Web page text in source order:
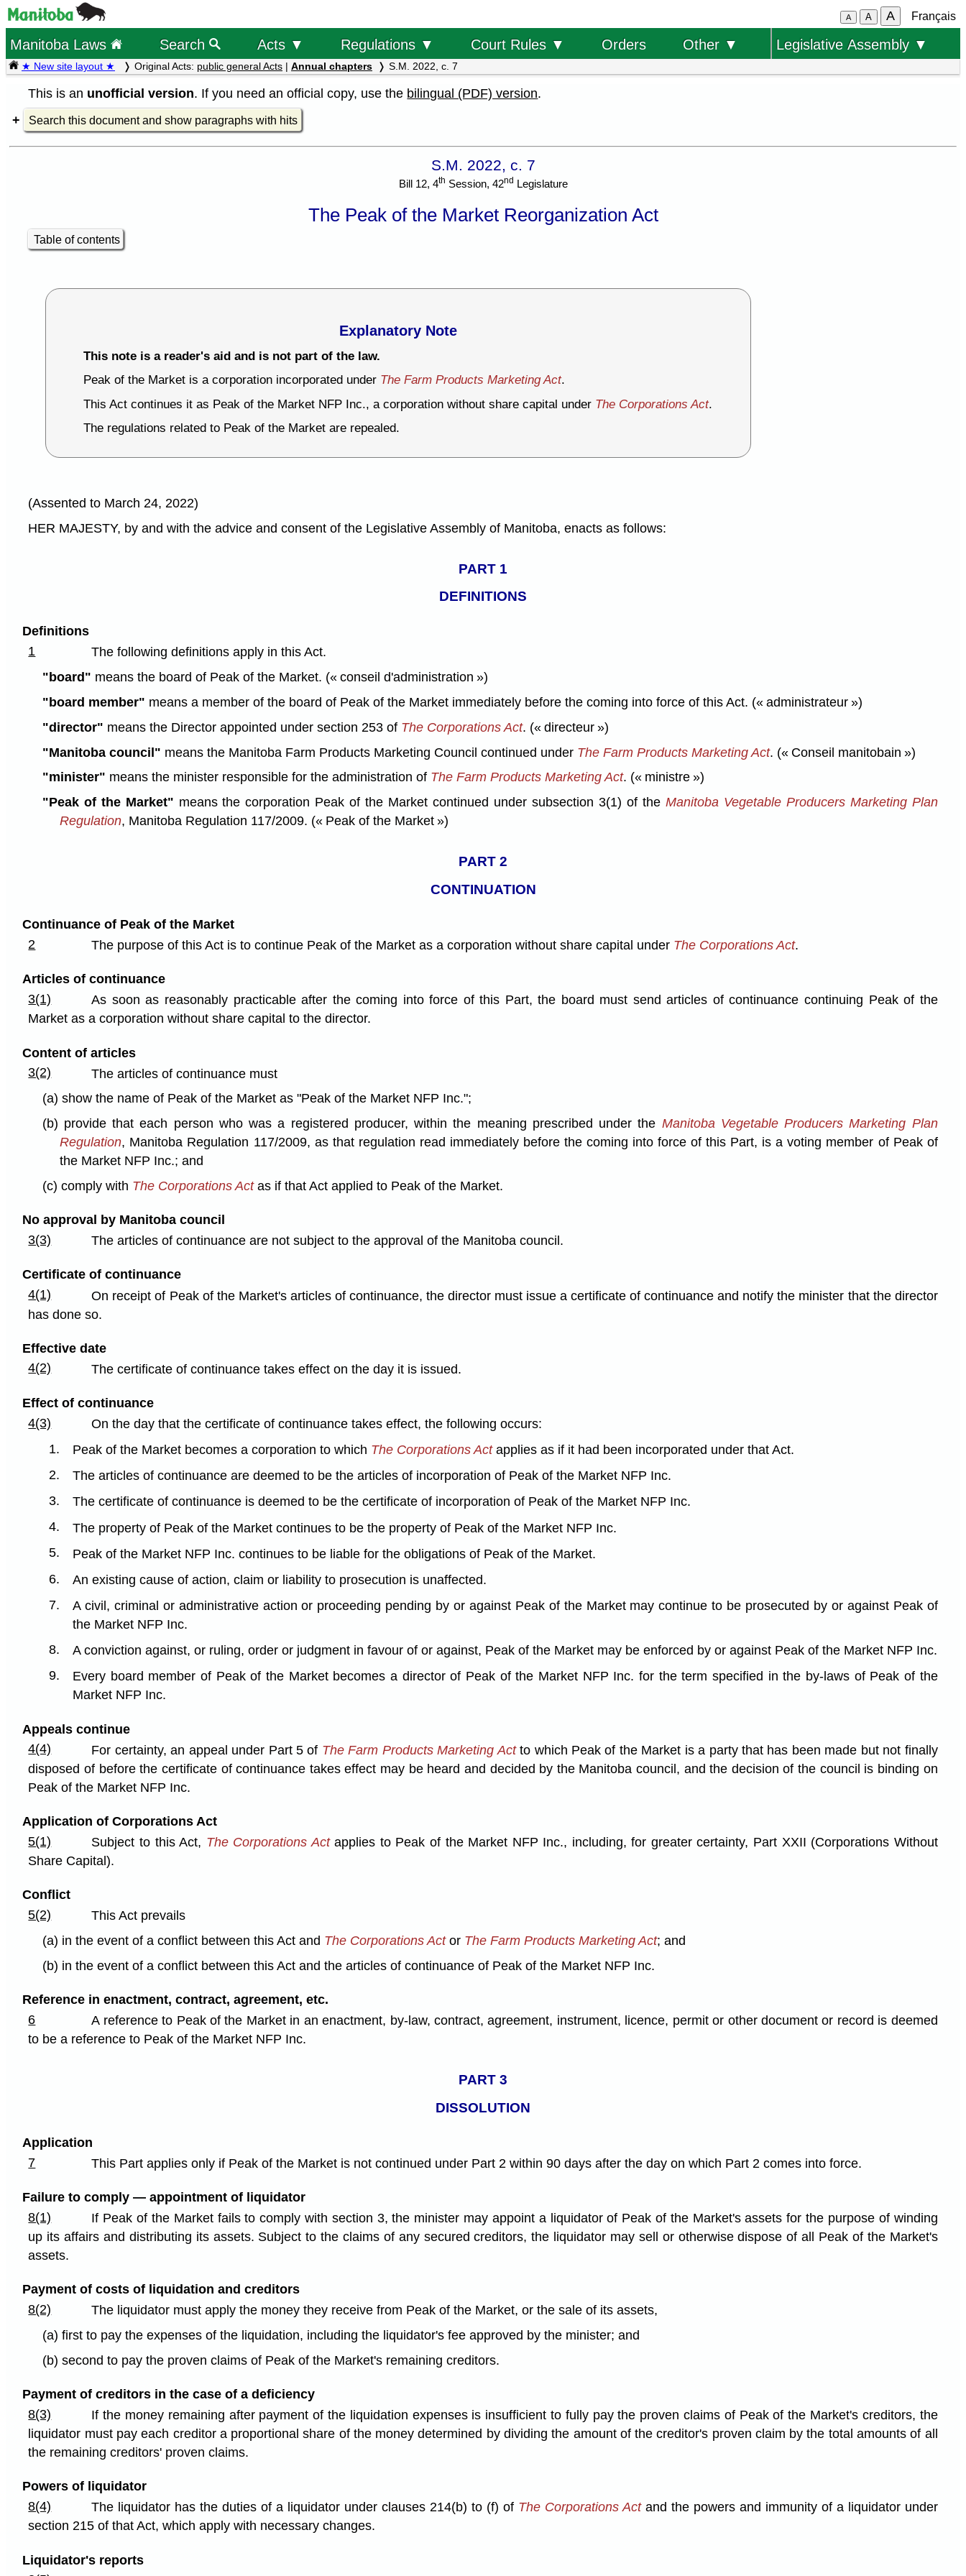
A A A Français
Manitoba Laws Search Acts ▼ Regulations ▼ Court Rules ▼ Orders Other ▼ Legislative Assembly ▼
★ New site layout ★ Original Acts: public general Acts | Annual chapters S.M. 2022, c. 7
This is an unofficial version. If you need an official copy, use the bilingual (PDF) version.
Search this document and show paragraphs with hits
S.M. 2022, c. 7
Bill 12, 4th Session, 42nd Legislature
The Peak of the Market Reorganization Act
Table of contents
Explanatory Note
This note is a reader's aid and is not part of the law.
Peak of the Market is a corporation incorporated under The Farm Products Marketing Act.
This Act continues it as Peak of the Market NFP Inc., a corporation without share capital under The Corporations Act.
The regulations related to Peak of the Market are repealed.
(Assented to March 24, 2022)
HER MAJESTY, by and with the advice and consent of the Legislative Assembly of Manitoba, enacts as follows:
PART 1
DEFINITIONS
Definitions
1
The following definitions apply in this Act.
"board" means the board of Peak of the Market. (« conseil d'administration »)
"board member" means a member of the board of Peak of the Market immediately before the coming into force of this Act. (« administrateur »)
"director" means the Director appointed under section 253 of The Corporations Act. (« directeur »)
"Manitoba council" means the Manitoba Farm Products Marketing Council continued under The Farm Products Marketing Act. (« Conseil manitobain »)
"minister" means the minister responsible for the administration of The Farm Products Marketing Act. (« ministre »)
"Peak of the Market" means the corporation Peak of the Market continued under subsection 3(1) of the Manitoba Vegetable Producers Marketing Plan
Regulation, Manitoba Regulation 117/2009. (« Peak of the Market »)
PART 2
CONTINUATION
Continuance of Peak of the Market
2
The purpose of this Act is to continue Peak of the Market as a corporation without share capital under The Corporations Act.
Articles of continuance
3(1)
As soon as reasonably practicable after the coming into force of this Part, the board must send articles of continuance continuing Peak of the
Market as a corporation without share capital to the director.
Content of articles
3(2)
The articles of continuance must
(a) show the name of Peak of the Market as "Peak of the Market NFP Inc.";
(b) provide that each person who was a registered producer, within the meaning prescribed under the Manitoba Vegetable Producers Marketing Plan
Regulation, Manitoba Regulation 117/2009, as that regulation read immediately before the coming into force of this Part, is a voting member of Peak of
the Market NFP Inc.; and
(c) comply with The Corporations Actas if that Act applied to Peak of the Market.
No approval by Manitoba council
3(3)
The articles of continuance are not subject to the approval of the Manitoba council.
Certificate of continuance
4(1)
On receipt of Peak of the Market's articles of continuance, the director must issue a certificate of continuance and notify the minister that the director
has done so.
Effective date
4(2)
The certificate of continuance takes effect on the day it is issued.
Effect of continuance
4(3)
On the day that the certificate of continuance takes effect, the following occurs:
1.
Peak of the Market becomes a corporation to which The Corporations Actapplies as if it had been incorporated under that Act.
2.
The articles of continuance are deemed to be the articles of incorporation of Peak of the Market NFP Inc.
3.
The certificate of continuance is deemed to be the certificate of incorporation of Peak of the Market NFP Inc.
4.
The property of Peak of the Market continues to be the property of Peak of the Market NFP Inc.
5.
Peak of the Market NFP Inc. continues to be liable for the obligations of Peak of the Market.
6.
An existing cause of action, claim or liability to prosecution is unaffected.
7.
A civil, criminal or administrative action or proceeding pending by or against Peak of the Market may continue to be prosecuted by or against Peak of
the Market NFP Inc.
8.
A conviction against, or ruling, order or judgment in favour of or against, Peak of the Market may be enforced by or against Peak of the Market NFP Inc.
9.
Every board member of Peak of the Market becomes a director of Peak of the Market NFP Inc. for the term specified in the by-laws of Peak of the
Market NFP Inc.
Appeals continue
4(4)
For certainty, an appeal under Part 5 of The Farm Products Marketing Actto which Peak of the Market is a party that has been made but not finally
disposed of before the certificate of continuance takes effect may be heard and decided by the Manitoba council, and the decision of the council is binding on
Peak of the Market NFP Inc.
Application of Corporations Act
5(1)
Subject to this Act, The Corporations Actapplies to Peak of the Market NFP Inc., including, for greater certainty, Part XXII (Corporations Without
Share Capital).
Conflict
5(2)
This Act prevails
(a) in the event of a conflict between this Act and The Corporations Actor The Farm Products Marketing Act; and
(b) in the event of a conflict between this Act and the articles of continuance of Peak of the Market NFP Inc.
Reference in enactment, contract, agreement, etc.
6
A reference to Peak of the Market in an enactment, by-law, contract, agreement, instrument, licence, permit or other document or record is deemed
to be a reference to Peak of the Market NFP Inc.
PART 3
DISSOLUTION
Application
7
This Part applies only if Peak of the Market is not continued under Part 2 within 90 days after the day on which Part 2 comes into force.
Failure to comply — appointment of liquidator
8(1)
If Peak of the Market fails to comply with section 3, the minister may appoint a liquidator of Peak of the Market's assets for the purpose of winding
up its affairs and distributing its assets. Subject to the claims of any secured creditors, the liquidator may sell or otherwise dispose of all Peak of the Market's
assets.
Payment of costs of liquidation and creditors
8(2)
The liquidator must apply the money they receive from Peak of the Market, or the sale of its assets,
(a) first to pay the expenses of the liquidation, including the liquidator's fee approved by the minister; and
(b) second to pay the proven claims of Peak of the Market's remaining creditors.
Payment of creditors in the case of a deficiency
8(3)
If the money remaining after payment of the liquidation expenses is insufficient to fully pay the proven claims of Peak of the Market's creditors, the
liquidator must pay each creditor a proportional share of the money determined by dividing the amount of the creditor's proven claim by the total amounts of all
the remaining creditors' proven claims.
Powers of liquidator
8(4)
The liquidator has the duties of a liquidator under clauses 214(b) to (f) of The Corporations Actand the powers and immunity of a liquidator under
section 215 of that Act, which apply with necessary changes.
Liquidator's reports